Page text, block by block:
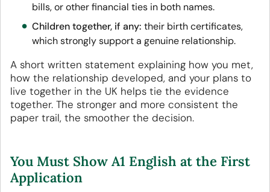
bills, or other financial ties in both names.
Children together, if any: their birth certificates,
which strongly support a genuine relationship.
A short written statement explaining how you met,
how the relationship developed, and your plans to
live together in the UK helps tie the evidence
together. The stronger and more consistent the
paper trail, the smoother the decision.
You Must Show A1 English at the First
Application